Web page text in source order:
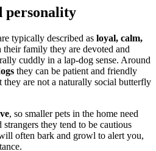
personality
typically described as loyal, calm,
their family they are devoted and
cuddly in a lap-dog sense. Around
they can be patient and friendly
are not a naturally social butterfly
, so smaller pets in the home need
they tend to be cautious
often bark and growl to alert you,